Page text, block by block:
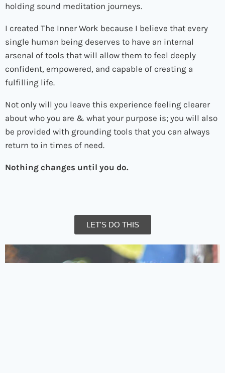
holding sound meditation journeys.
I created The Inner Work because I believe that every
single human being deserves to have an internal
arsenal of tools that will allow them to feel deeply
confident, empowered, and capable of creating a
fulfilling life.
Not only will you leave this experience feeling clearer
about who you are & what your purpose is; you will also
be provided with grounding tools that you can always
return to in times of need.
Nothing changes until you do.
LET'S DO THIS